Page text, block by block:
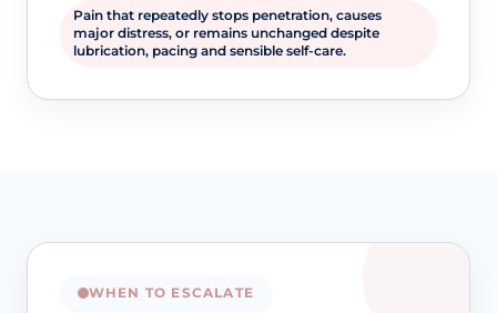
Pain that repeatedly stops penetration, causes
major distress, or remains unchanged despite
lubrication, pacing and sensible self-care.
WHEN TO ESCALATE